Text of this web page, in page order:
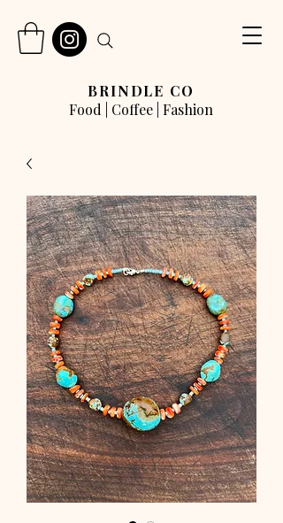
BRINDLE CO
Food | Coffee | Fashion